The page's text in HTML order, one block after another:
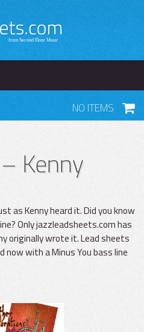
NO ITEMS
– Kenny
as Kenny heard it. Did you know
Only jazzleadsheets.com has
originally wrote it. Lead sheets
now with a Minus You bass line